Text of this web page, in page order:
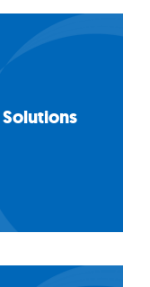
Solutions